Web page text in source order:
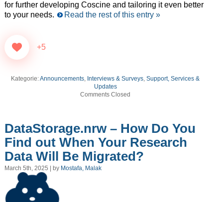
for further developing Coscine and tailoring it even better
to your needs.
Read the rest of this entry »
+5
Kategorie:Announcements, Interviews & Surveys,Support, Services &
Updates
Comments Closed
DataStorage.nrw – How Do You
Find out When Your Research
Data Will Be Migrated?
March 5th, 2025 | by Mostafa, Malak